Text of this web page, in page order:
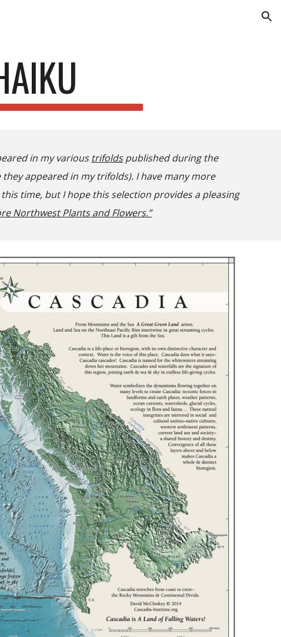
in my various trifoldspublished during the
appeared in my trifolds). I have many more
time, but I hope this selection provides a pleasing
Northwest Plants and Flowers.”